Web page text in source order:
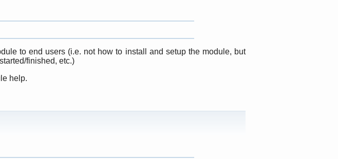
to end users (i.e. not how to install and setup the module, but
finished, etc.)
help.